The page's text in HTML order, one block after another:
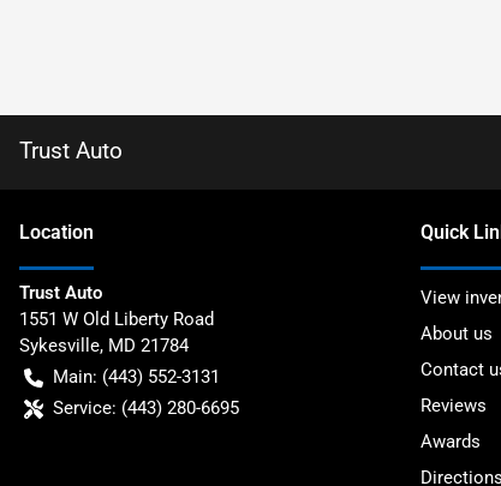
Trust Auto
Location
Trust Auto
1551 W Old Liberty Road
Sykesville, MD 21784
Main: (443) 552-3131
Service: (443) 280-6695
Quick
View
About us
Contact
Reviews
Awards
Directions